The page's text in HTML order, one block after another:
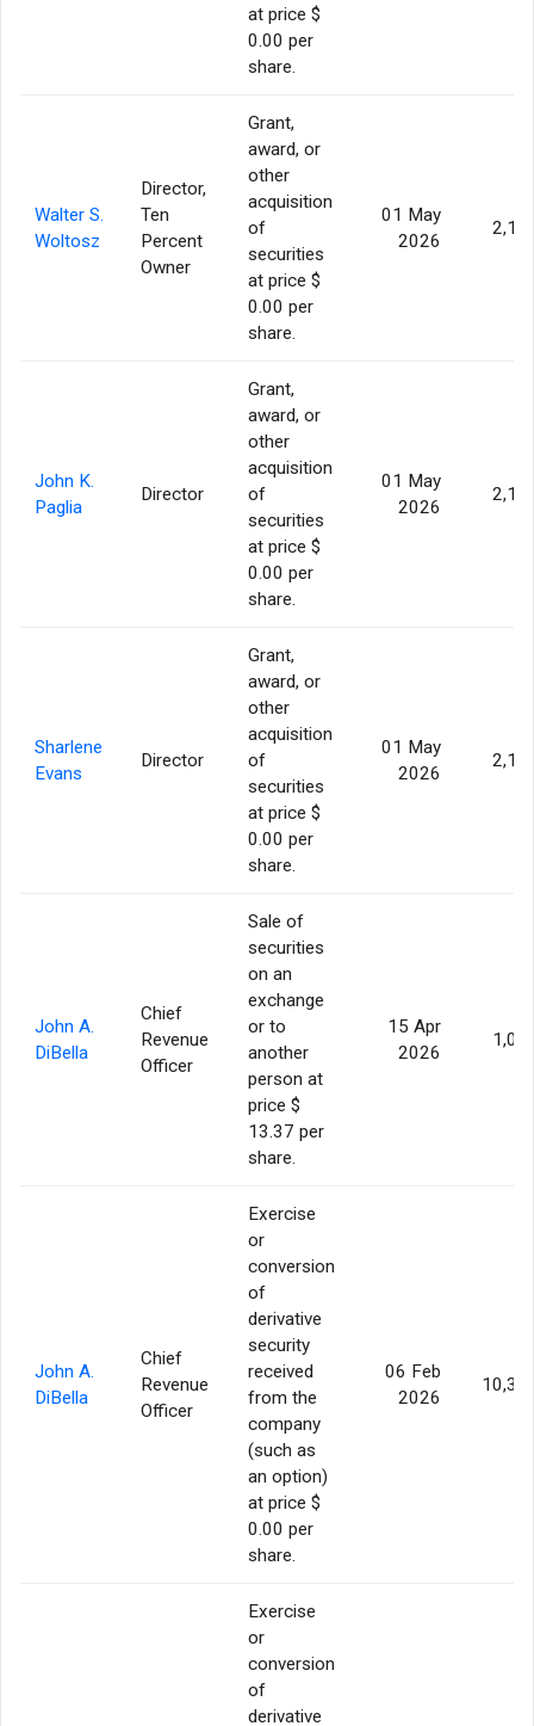
at price $
0.00 per
share.
Walter S.
Woltosz
Director,
Ten
Percent
Owner
Grant,
award, or
other
acquisition
of
securities
at price $
0.00 per
share.
01 May
2026
John K.
Paglia
Director
Grant,
award, or
other
acquisition
of
securities
at price $
0.00 per
share.
01 May
2026
Sharlene
Evans
Director
Grant,
award, or
other
acquisition
of
securities
at price $
0.00 per
share.
01 May
2026
John A.
DiBella
Chief
Revenue
Officer
Sale of
securities
on an
exchange
or to
another
person at
price $
13.37 per
share.
15 Apr
2026
John A.
DiBella
Chief
Revenue
Officer
Exercise
or
conversion
of
derivative
security
received
from the
company
(such as
an option)
at price $
0.00 per
share.
06 Feb
2026
Exercise
or
conversion
of
derivative